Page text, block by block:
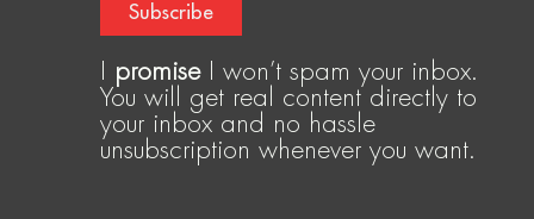
Subscribe
promiseI won’t spam your inbox.
You will get real content directly to
your inbox and no hassle
unsubscription whenever you want.